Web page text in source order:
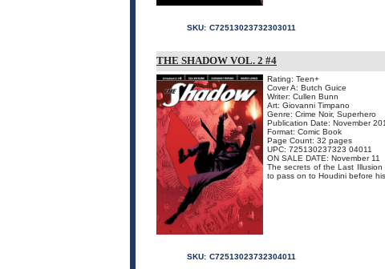
SKU: C72513023732303011
THE SHADOW VOL. 2 #4
Rating: Teen+
Cover A: Butch Guice
Writer: Cullen Bunn
Art: Giovanni Timpano
Genre: Crime Noir, Superhero
Publication Date: November
Format: Comic Book
Page Count: 32 pages
UPC: 725130237323 04011
ON SALE DATE: November 11
The secrets of the Last
to pass on to Houdini before
SKU: C72513023732304011